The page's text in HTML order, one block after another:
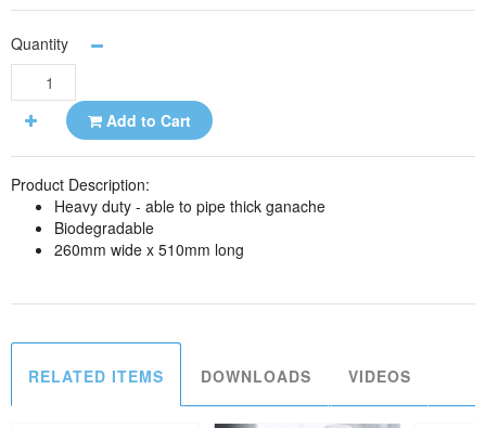
Quantity
Add to Cart
Product Description:
Heavy duty - able to pipe thick ganache
Biodegradable
260mm wide x 510mm long
RELATED ITEMS DOWNLOADS VIDEOS